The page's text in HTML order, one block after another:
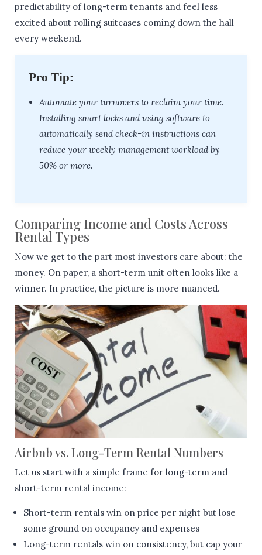
predictability of long-term tenants and feel less
excited about rolling suitcases coming down the hall
every weekend.
Pro Tip:
Automate your turnovers to reclaim your time.
Installing smart locks and using software to
automatically send check-in instructions can
reduce your weekly management workload by
50% or more.
Comparing Income and Costs Across
Rental Types
Now we get to the part most investors care about: the
money. On paper, a short-term unit often looks like a
winner. In practice, the picture is more nuanced.
Airbnb vs. Long-Term Rental Numbers
Let us start with a simple frame for long-term and
short-term rental income:
Short-term rentals win on price per night but lose
some ground on occupancy and expenses
Long-term rentals win on consistency, but cap your